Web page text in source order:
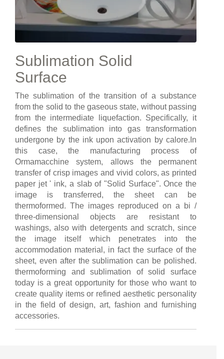
Sublimation Solid
Surface
The sublimation of the transition of a substance
from the solid to the gaseous state, without passing
from the intermediate liquefaction. Specifically, it
defines the sublimation into gas transformation
undergone by the ink upon activation by calore.In
this case, the manufacturing process of
Ormamacchine system, allows the permanent
transfer of crisp images and vivid colors, as printed
paper jet ' ink, a slab of "Solid Surface". Once the
image is transferred, the sheet can be
thermoformed. The images reproduced on a bi /
three-dimensional objects are resistant to
washings, also with detergents and scratch, since
the image itself which penetrates into the
accommodation material, in fact the surface of the
sheet, even after the sublimation can be polished.
thermoforming and sublimation of solid surface
today is a great opportunity for those who want to
create quality items or refined aesthetic personality
in the field of design, art, fashion and furnishing
accessories.